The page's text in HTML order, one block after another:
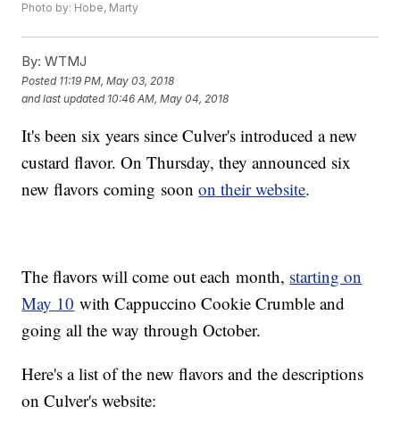
Photo by: Hobe, Marty
By: WTMJ
Posted 11:19 PM, May 03, 2018
and last updated 10:46 AM, May 04, 2018
It's been six years since Culver's introduced a new
custard flavor. On Thursday, they announced six
new flavors coming soonon their website.
The flavors will come out each month, starting on
May 10 with Cappuccino Cookie Crumble and
going all the way through October.
Here's a list of the new flavors and the descriptions
on Culver's website: